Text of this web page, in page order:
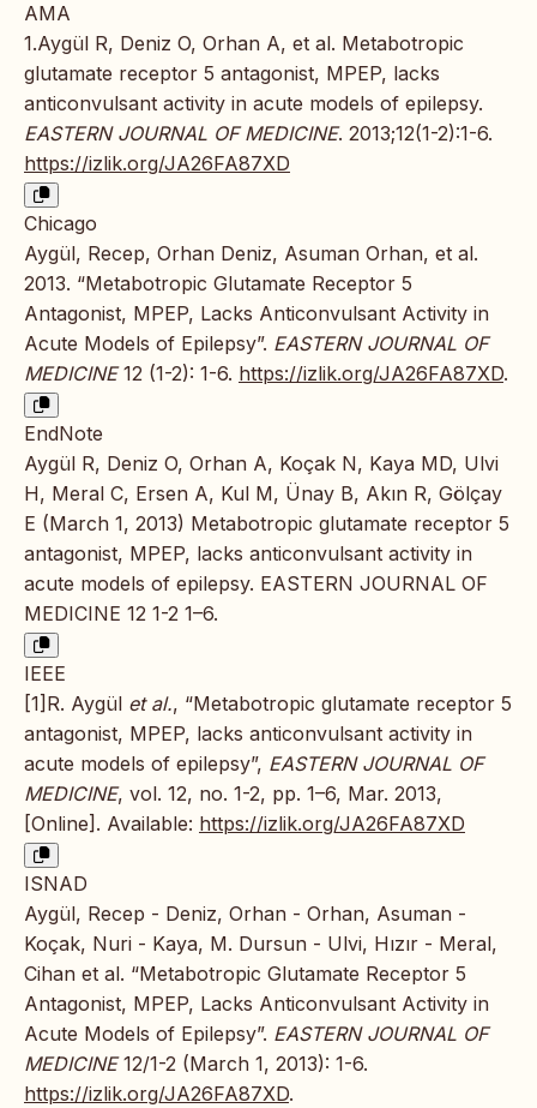
AMA
1.Aygül R, Deniz O, Orhan A, et al. Metabotropic
glutamate receptor 5 antagonist, MPEP, lacks
anticonvulsant activity in acute models of epilepsy.
EASTERN JOURNAL OF MEDICINE. 2013;12(1-2):1-6.
https://izlik.org/JA26FA87XD
Chicago
Aygül, Recep, Orhan Deniz, Asuman Orhan, et al.
2013. “Metabotropic Glutamate Receptor 5
Antagonist, MPEP, Lacks Anticonvulsant Activity in
Acute Models of Epilepsy”. EASTERN JOURNAL OF
MEDICINE12 (1-2): 1-6. https://izlik.org/JA26FA87XD.
EndNote
Aygül R, Deniz O, Orhan A, Koçak N, Kaya MD, Ulvi
H, Meral C, Ersen A, Kul M, Ünay B, Akın R, Gölçay
E (March 1, 2013) Metabotropic glutamate receptor 5
antagonist, MPEP, lacks anticonvulsant activity in
acute models of epilepsy. EASTERN JOURNAL OF
MEDICINE 12 1-2 1–6.
IEEE
[1]R. Aygül et al., “Metabotropic glutamate receptor 5
antagonist, MPEP, lacks anticonvulsant activity in
acute models of epilepsy”, EASTERN JOURNAL OF
MEDICINE, vol. 12, no. 1-2, pp. 1–6, Mar. 2013,
[Online]. Available: https://izlik.org/JA26FA87XD
ISNAD
Aygül, Recep - Deniz, Orhan - Orhan, Asuman -
Koçak, Nuri - Kaya, M. Dursun - Ulvi, Hızır - Meral,
Cihan et al. “Metabotropic Glutamate Receptor 5
Antagonist, MPEP, Lacks Anticonvulsant Activity in
Acute Models of Epilepsy”. EASTERN JOURNAL OF
MEDICINE12/1-2 (March 1, 2013): 1-6.
https://izlik.org/JA26FA87XD.